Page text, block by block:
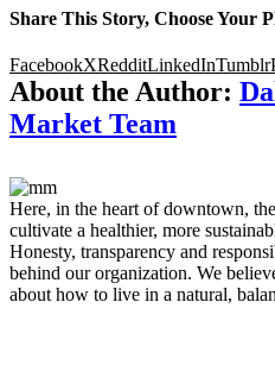
Share This Story, Choose Your
FacebookXRedditLinkedInTumblr
About the Author:
Market Team
Here, in the heart of downtown,
cultivate a healthier, more
Honesty, transparency and
behind our organization. We
about how to live in a natural,